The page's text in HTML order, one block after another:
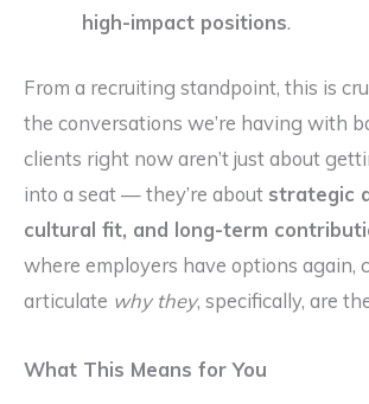
high-impact positions.
From a recruiting standpoint, this is
the conversations we’re having with
clients right now aren’t just about
into a seat — they’re about strategic
cultural fit, and long-term
where employers have options again,
articulate why they, specifically, are
What This Means for You